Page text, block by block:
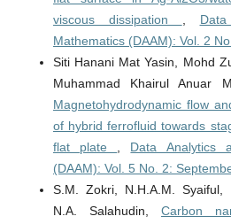
viscous dissipation ,
Mathematics (DAAM): Vol. 2
Siti Hanani Mat Yasin, Mohd
Muhammad Khairul Anuar
Magnetohydrodynamic flow
of hybrid ferrofluid towards
flat plate , Data Analytics
(DAAM): Vol. 5 No. 2:
S.M. Zokri, N.H.A.M. Syaiful,
N.A. Salahudin, Carbon